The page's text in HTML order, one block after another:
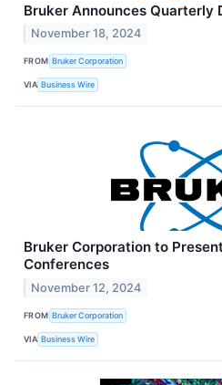
Bruker Announces Quarterly
November 18, 2024
FROM Bruker Corporation
VIA Business Wire
Bruker Corporation to
Conferences
November 12, 2024
FROM Bruker Corporation
VIA Business Wire